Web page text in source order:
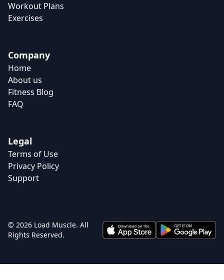
Workout Plans
Exercises
Company
Home
About us
Fitness Blog
FAQ
Legal
Terms of Use
Privacy Policy
Support
© 2026 Load Muscle. All
Rights Reserved.